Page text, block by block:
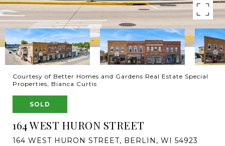
Courtesy of Better Homes and Gardens Real Estate Special
Properties, Bianca Curtis
SOLD
164 WEST HURON STREET
164 WEST HURON STREET, BERLIN, WI 54923